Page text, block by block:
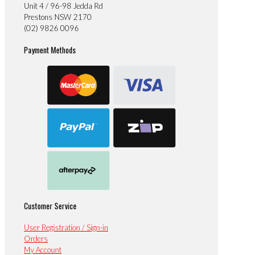
Unit 4 / 96-98 Jedda Rd
Prestons NSW 2170
(02) 9826 0096
Payment Methods
Customer Service
User Registration / Sign-in
Orders
My Account